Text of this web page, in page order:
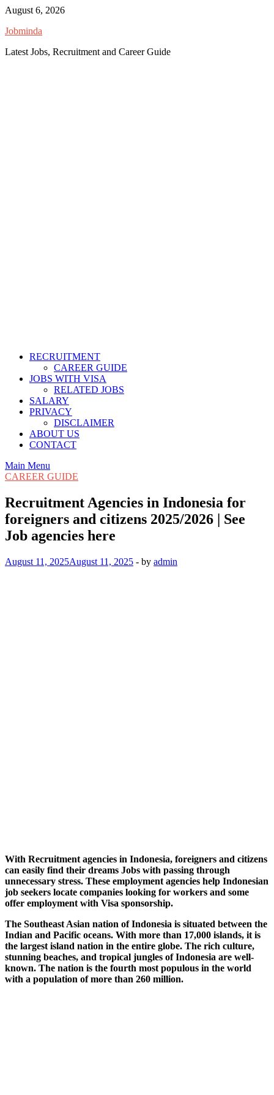
Skip
content
August 6, 2026
Jobminda
Latest Jobs, Recruitment and Career Guide
RECRUITMENT
CAREER GUIDE
JOBS WITH VISA
RELATED JOBS
SALARY
PRIVACY
DISCLAIMER
ABOUT US
CONTACT
Main Menu
CAREER GUIDE
Recruitment Agencies in Indonesia for
foreigners and citizens 2025/2026 | See
Job agencies here
August 11, 2025August 11, 2025 - by admin
With Recruitment agencies in Indonesia, foreigners and citizens
can easily find their dreams Jobs with passing through
unnecessary stress. These employment agencies help Indonesian
job seekers locate companies looking for workers and some
offer employment with Visa sponsorship.
The Southeast Asian nation of Indonesia is situated between the
Indian and Pacific oceans. With more than 17,000 islands, it is
the largest island nation in the entire globe. The rich culture,
stunning beaches, and tropical jungles of Indonesia are well-
known. The nation is the fourth most populous in the world
with a population of more than 260 million.